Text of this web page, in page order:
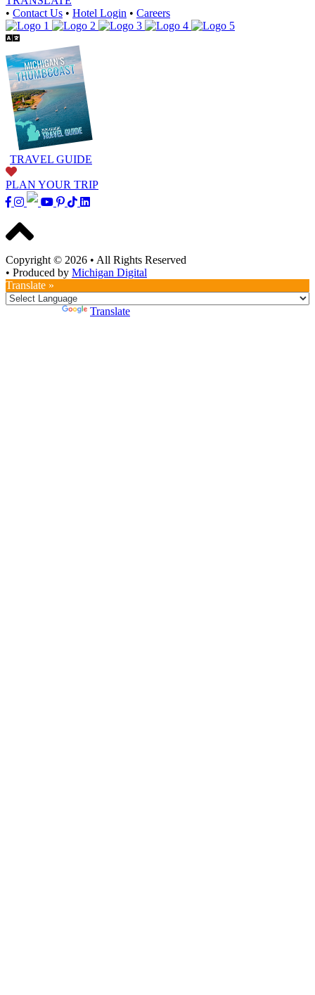
• Contact Us • Hotel Login • Careers
TRAVEL GUIDE
PLAN YOUR TRIP
Copyright © 2026 • All Rights Reserved
• Produced by Michigan Digital
Translate »
Translate